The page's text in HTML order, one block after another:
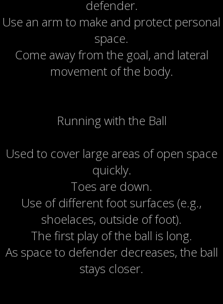
defender.
Use an arm to make and protect personal
space.
Come away from the goal, and lateral
movement of the body.
Running with the Ball
Used to cover large areas of open space
quickly.
Toes are down.
Use of different foot surfaces (e.g.,
shoelaces, outside of foot).
The first play of the ball is long.
As space to defender decreases, the ball
stays closer.